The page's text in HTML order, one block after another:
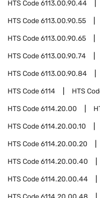
HTS Code6113.00.90.44
HTS Code6113.00.90.55
HTS Code6113.00.90.65
HTS Code6113.00.90.74
HTS Code6113.00.90.84
HTS Code6114 HTS
HTS Code6114.20.00
HTS Code6114.20.00.10
HTS Code6114.20.00.20
HTS Code6114.20.00.40
HTS Code6114.20.00.44